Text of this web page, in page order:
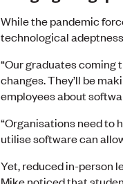
While the pandemic
technological
“Our graduates coming
changes. They’ll be
employees about
“Organisations need to
utilise software can
Yet, reduced in-person
Mike noticed that